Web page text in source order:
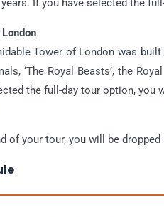
If you have selected the
Tower of London was
‘The Royal Beasts’, the
the full-day tour option,
of your tour, you will be